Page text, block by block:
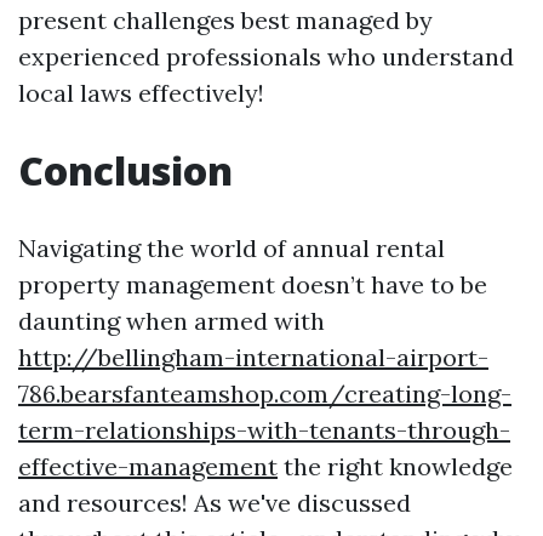
present challenges best managed by
experienced professionals who understand
local laws effectively!
Conclusion
Navigating the world of annual rental
property management doesn’t have to be
daunting when armed with
http://bellingham-international-airport-
786.bearsfanteamshop.com/creating-long-
term-relationships-with-tenants-through-
effective-management the right knowledge
and resources! As we've discussed